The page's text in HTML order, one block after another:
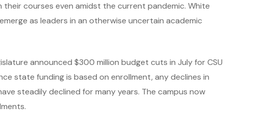
courses even amidst the current pandemic. White
as leaders in an otherwise uncertain academic
announced $300 million budget cuts in July for CSU
state funding is based on enrollment, any declines in
steadily declined for many years. The campus now